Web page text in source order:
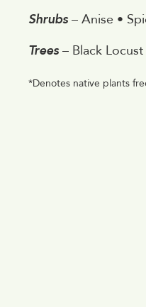
Shrubs – Anise •
Trees – Black
*Denotes native plants